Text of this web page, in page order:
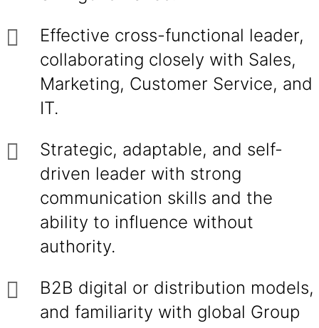
Effective cross-functional leader,
collaborating closely with Sales,
Marketing, Customer Service, and
IT.
Strategic, adaptable, and self-
driven leader with strong
communication skills and the
ability to influence without
authority.
B2B digital or distribution models,
and familiarity with global Group